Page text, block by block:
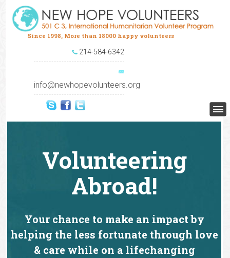
Since 1998, More than 18000 happy volunteers
214-584-6342
info@newhopevolunteers.org
Volunteering
Abroad!
Your chance to make an impact by
helping the less fortunate through love
& care while on a lifechanging